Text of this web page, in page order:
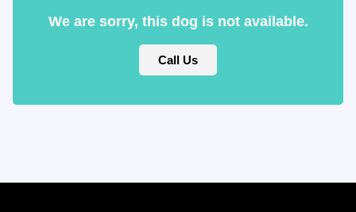
We are sorry, this dog is not available.
Call Us